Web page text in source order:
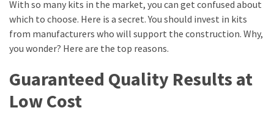
USED
Entertainment
With so many kits in the market, you can get confused about
which to choose. Here is a secret. You should invest in kits
from manufacturers who will support the construction. Why,
you wonder? Here are the top reasons.
Guaranteed Quality Results at
Low Cost